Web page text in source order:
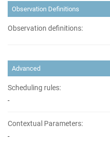
Observation Definitions
Observation definitions:
Advanced
Scheduling rules:
-
Contextual Parameters:
-